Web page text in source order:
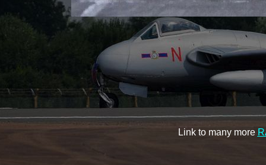
Link to many more